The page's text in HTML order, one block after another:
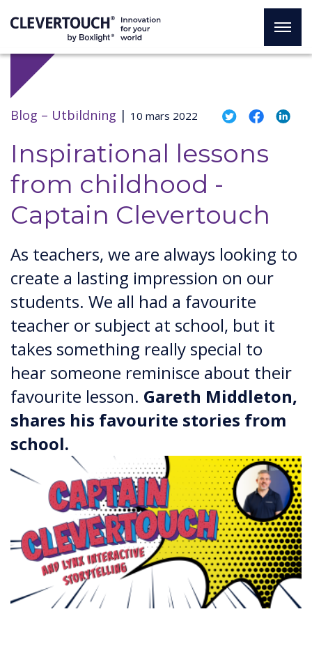
Blog – Utbildning | 10 mars 2022
Inspirational lessons
from childhood -
Captain Clevertouch
As teachers, we are always looking to
create a lasting impression on our
students. We all had a favourite
teacher or subject at school, but it
takes something really special to
hear someone reminisce about their
favourite lesson. ​​​​​​​Gareth Middleton,
shares his favourite stories from
school.